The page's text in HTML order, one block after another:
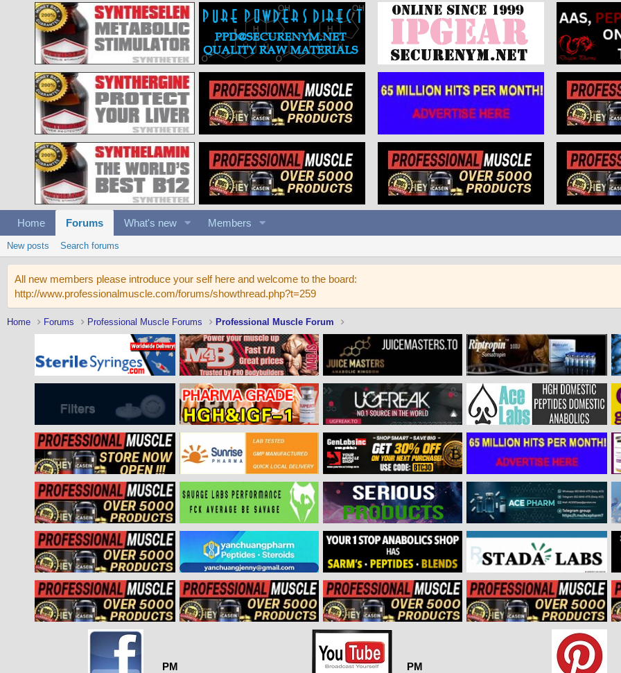
Home Forums What's new Members
New posts Search forums
All new members please introduce your self here and welcome to the board:
http://www.professionalmuscle.com/forums/showthread.php?t=259
Home Forums Professional Muscle Forums Professional Muscle Forum
PM
PM